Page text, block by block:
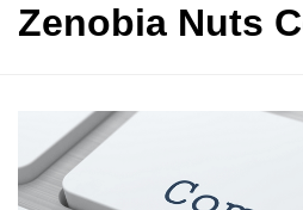
Zenobia Nuts